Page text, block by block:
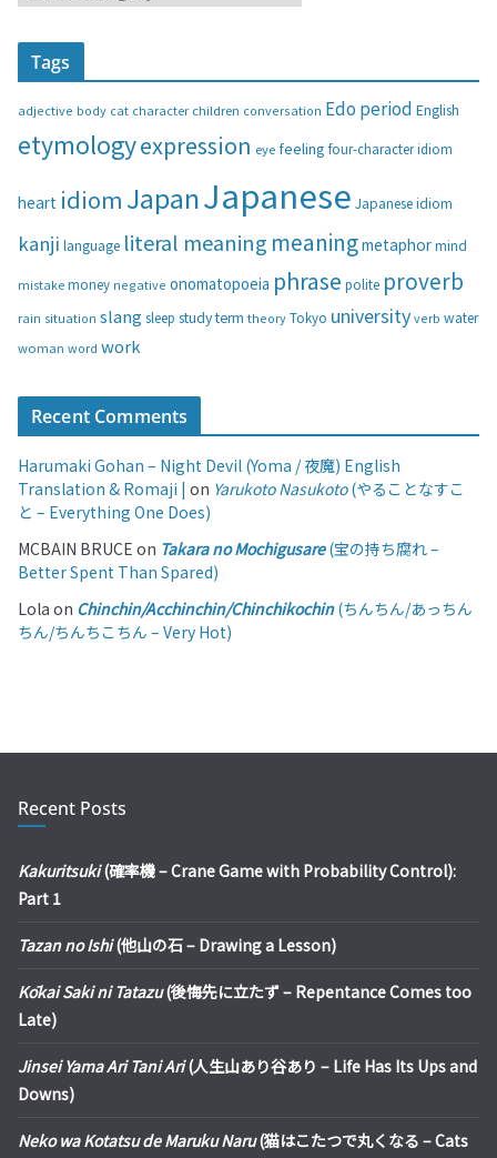
a
t
r
e
s
Tags
adjective body cat character children conversation Edo period English
etymologyexpression eyefeeling four-character idiom
heart idiom JapanJapanese Japanese idiom
kanji language literal meaning meaningmetaphormind
mistake money negative onomatopoeia phrase polite proverb
rain situation slang sleep studyterm theoryTokyo universityverb water
woman word work
Recent Comments
Harumaki Gohan – Night Devil (Yoma / 夜魔) English
Translation & Romaji | on Yarukoto Nasukoto(やることなすこ
と – Everything One Does)
MCBAIN BRUCE on Takara no Mochigusare(宝の持ち腐れ –
Better Spent Than Spared)
Lola on Chinchin/Acchinchin/Chinchikochin(ちんちん/あっちん
ちん/ちんちこちん – Very Hot)
Recent Posts
Kakuritsuki(確率機 – Crane Game with Probability Control):
Part 1
Tazan no Ishi(他山の石 – Drawing a Lesson)
Kōkai Saki ni Tatazu(後悔先に立たず – Repentance Comes too
Late)
Jinsei Yama Ari Tani Ari(人生山あり谷あり – Life Has Its Ups and
Downs)
Neko wa Kotatsu de Maruku Naru(猫はこたつで丸くなる – Cats